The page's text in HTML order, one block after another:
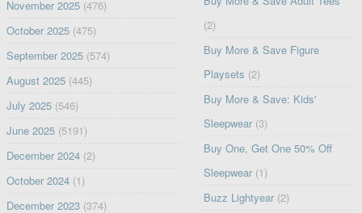
November 2025(476)
October 2025(475)
September 2025(574)
August 2025(445)
July 2025(546)
June 2025(5191)
December 2024(2)
October 2024(1)
December 2023(374)
(2)
Buy More & Save Figure
Playsets (2)
Buy More & Save: Kids'
Sleepwear (3)
Buy One, Get One 50% Off
Sleepwear (1)
Buzz Lightyear (2)